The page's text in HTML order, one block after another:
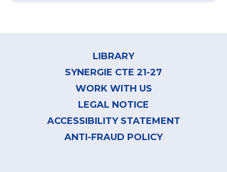
LIBRARY
SYNERGIE CTE 21-27
WORK WITH US
LEGAL NOTICE
ACCESSIBILITY STATEMENT
ANTI-FRAUD POLICY